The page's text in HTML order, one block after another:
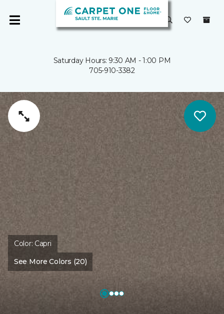
Saturday Hours: 9:30 AM - 1:00 PM
705-910-3382
Color: Capri
See More Colors (20)